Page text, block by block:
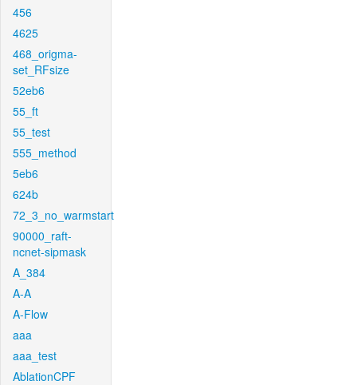
456
4625
468_origma-
set_RFsize
52eb6
55_ft
55_test
555_method
5eb6
624b
72_3_no_warmstart
90000_raft-
ncnet-sipmask
A_384
A-A
A-Flow
aaa
aaa_test
AblationCPF